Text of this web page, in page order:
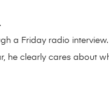
a Friday radio interview.
he clearly cares about